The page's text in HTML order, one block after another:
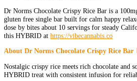
Dr Norms Chocolate Crispy Rice Bar is a
gluten free single bar built for calm happy
dose by bites about 10 servings for steady
this HYBRID at https://vibecannabis.co
About Dr Norms Chocolate Crispy Rice Bar
Nostalgic crispy rice meets rich chocolate and
HYBRID treat with consistent infusion for